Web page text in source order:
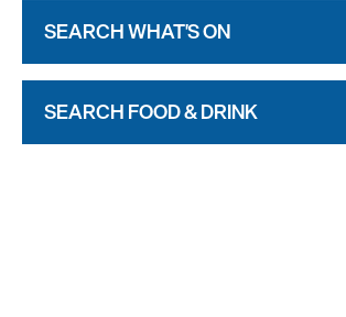
SEARCH WHAT'S ON
SEARCH FOOD & DRINK